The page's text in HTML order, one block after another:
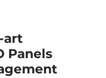
art
Panels